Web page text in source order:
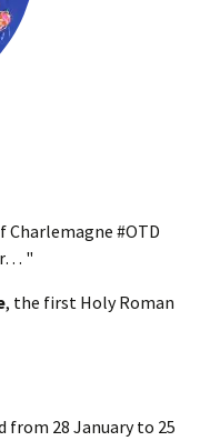
, the first Holy Roman
from 28 January to 25